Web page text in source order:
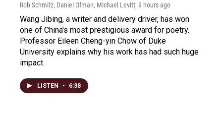
Rob Schmitz, Daniel Ofman, Michael Levitt, 9 hours ago
Wang Jibing, a writer and delivery driver, has won
one of China's most prestigious award for poetry.
Professor Eileen Cheng-yin Chow of Duke
University explains why his work has had such huge
impact.
LISTEN • 6:38